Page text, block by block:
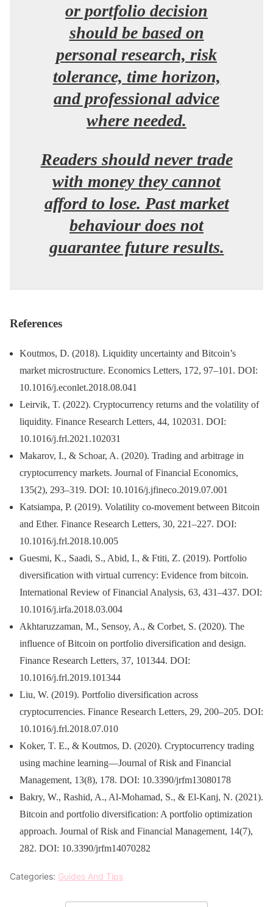
or portfolio decision
should be based on
personal research, risk
tolerance, time horizon,
and professional advice
where needed.
Readers should never trade
with money they cannot
afford to lose. Past market
behaviour does not
guarantee future results.
References
Koutmos, D. (2018). Liquidity uncertainty and Bitcoin’s
market microstructure. Economics Letters, 172, 97–101. DOI:
10.1016/j.econlet.2018.08.041
Leirvik, T. (2022). Cryptocurrency returns and the volatility of
liquidity. Finance Research Letters, 44, 102031. DOI:
10.1016/j.frl.2021.102031
Makarov, I., & Schoar, A. (2020). Trading and arbitrage in
cryptocurrency markets. Journal of Financial Economics,
135(2), 293–319. DOI: 10.1016/j.jfineco.2019.07.001
Katsiampa, P. (2019). Volatility co-movement between Bitcoin
and Ether. Finance Research Letters, 30, 221–227. DOI:
10.1016/j.frl.2018.10.005
Guesmi, K., Saadi, S., Abid, I., & Ftiti, Z. (2019). Portfolio
diversification with virtual currency: Evidence from bitcoin.
International Review of Financial Analysis, 63, 431–437. DOI:
10.1016/j.irfa.2018.03.004
Akhtaruzzaman, M., Sensoy, A., & Corbet, S. (2020). The
influence of Bitcoin on portfolio diversification and design.
Finance Research Letters, 37, 101344. DOI:
10.1016/j.frl.2019.101344
Liu, W. (2019). Portfolio diversification across
cryptocurrencies. Finance Research Letters, 29, 200–205. DOI:
10.1016/j.frl.2018.07.010
Koker, T. E., & Koutmos, D. (2020). Cryptocurrency trading
using machine learning—Journal of Risk and Financial
Management, 13(8), 178. DOI: 10.3390/jrfm13080178
Bakry, W., Rashid, A., Al-Mohamad, S., & El-Kanj, N. (2021).
Bitcoin and portfolio diversification: A portfolio optimization
approach. Journal of Risk and Financial Management, 14(7),
282. DOI: 10.3390/jrfm14070282
Categories: Guides And Tips